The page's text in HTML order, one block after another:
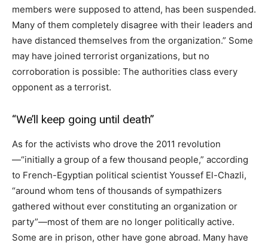
members were supposed to attend, has been suspended.
Many of them completely disagree with their leaders and
have distanced themselves from the organization.” Some
may have joined terrorist organizations, but no
corroboration is possible: The authorities class every
opponent as a terrorist.
“We’ll keep going until death”
As for the activists who drove the 2011 revolution
—“initially a group of a few thousand people,” according
to French-Egyptian political scientist Youssef El-Chazli,
“around whom tens of thousands of sympathizers
gathered without ever constituting an organization or
party”—most of them are no longer politically active.
Some are in prison, other have gone abroad. Many have